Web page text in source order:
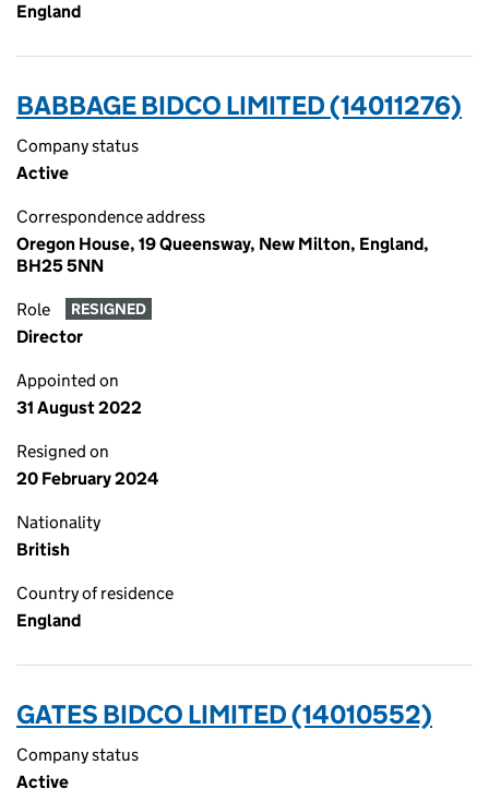
England
BABBAGE BIDCO LIMITED (14011276)
Company status
Active
Correspondence address
Oregon House, 19 Queensway, New Milton, England,
BH25 5NN
Role RESIGNED
Director
Appointed on
31 August 2022
Resigned on
20 February 2024
Nationality
British
Country of residence
England
GATES BIDCO LIMITED (14010552)
Company status
Active